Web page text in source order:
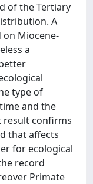
of the Tertiary
A
on Miocene-
a
type of
and the
result confirms
that affects
for ecological
record
Primate